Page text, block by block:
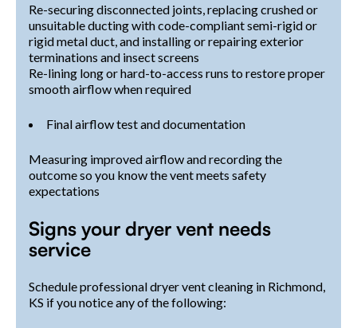
Re-securing disconnected joints, replacing crushed or
unsuitable ducting with code-compliant semi-rigid or
rigid metal duct, and installing or repairing exterior
terminations and insect screens
Re-lining long or hard-to-access runs to restore proper
smooth airflow when required
Final airflow test and documentation
Measuring improved airflow and recording the
outcome so you know the vent meets safety
expectations
Signs your dryer vent needs
service
Schedule professional dryer vent cleaning in Richmond,
KS if you notice any of the following: